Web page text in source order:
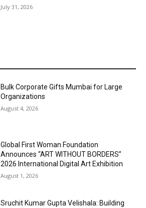
July 31, 2026
Bulk Corporate Gifts Mumbai for Large
Organizations
August 4, 2026
Global First Woman Foundation
Announces “ART WITHOUT BORDERS”
2026 International Digital Art Exhibition
August 1, 2026
Sruchit Kumar Gupta Velishala: Building